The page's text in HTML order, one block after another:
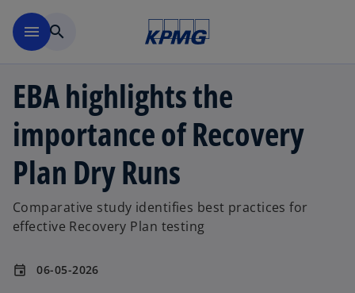
menu search
EBA highlights the
importance of Recovery
Plan Dry Runs
Comparative study identifies best practices for
effective Recovery Plan testing
event 06-05-2026